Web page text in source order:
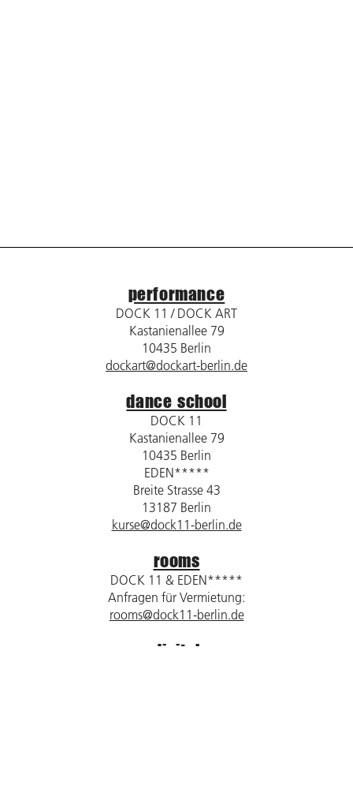
performance
DOCK 11 / DOCK ART
Kastanienallee 79
10435 Berlin
dockart@dockart-berlin.de
dance school
DOCK 11
Kastanienallee 79
10435 Berlin
EDEN*****
Breite Strasse 43
13187 Berlin
kurse@dock11-berlin.de
rooms
DOCK 11 & EDEN*****
Anfragen für Vermietung:
rooms@dock11-berlin.de
digital